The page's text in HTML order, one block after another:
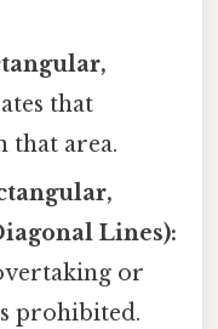
that
that area.
Lines):
or
prohibited.